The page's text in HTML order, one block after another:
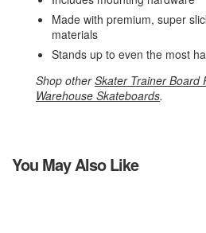
Made with premium, super
materials
Stands up to even the most
Shop otherSkater Trainer Board
Warehouse Skateboards.
You May Also Like